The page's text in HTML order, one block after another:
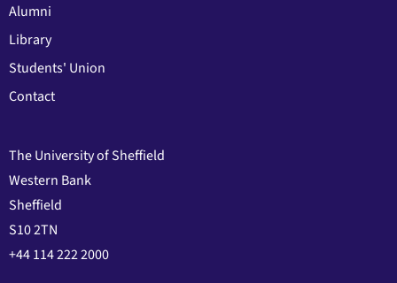
Alumni
Library
Students' Union
Contact
The University of Sheffield
Western Bank
Sheffield
S10 2TN
+44 114 222 2000